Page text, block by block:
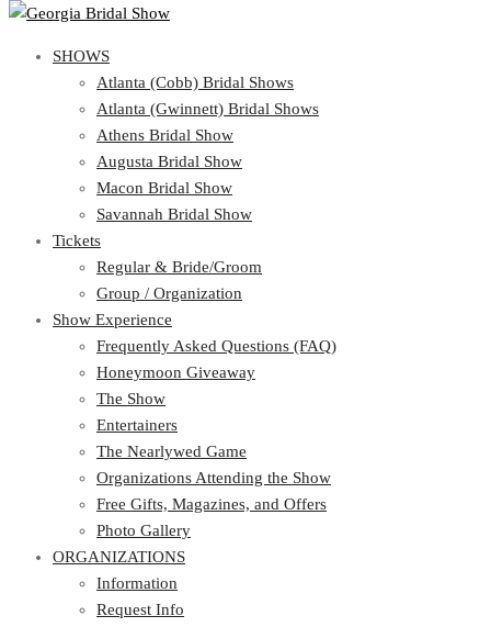
Atlanta (Cobb) Bridal Shows
Atlanta (Gwinnett) Bridal Shows
Athens Bridal Show
Augusta Bridal Show
Macon Bridal Show
Savannah Bridal Show
Tickets
Regular & Bride/Groom
Group / Organization
Show Experience
Frequently Asked Questions (FAQ)
Honeymoon Giveaway
The Show
Entertainers
The Nearlywed Game
Organizations Attending the Show
Free Gifts, Magazines, and Offers
Photo Gallery
ORGANIZATIONS
Information
Request Info
Registration
View Cart Show Schedule
SHOWS
Atlanta (Cobb) Bridal Shows
Atlanta (Gwinnett) Bridal Shows
Athens Bridal Show
Augusta Bridal Show
Macon Bridal Show
Savannah Bridal Show
Tickets
Regular & Bride/Groom
Group / Organization
Show Experience
Frequently Asked Questions (FAQ)
Honeymoon Giveaway
The Show
Entertainers
The Nearlywed Game
Organizations Attending the Show
Free Gifts, Magazines, and Offers
Photo Gallery
ORGANIZATIONS
Information
Request Info